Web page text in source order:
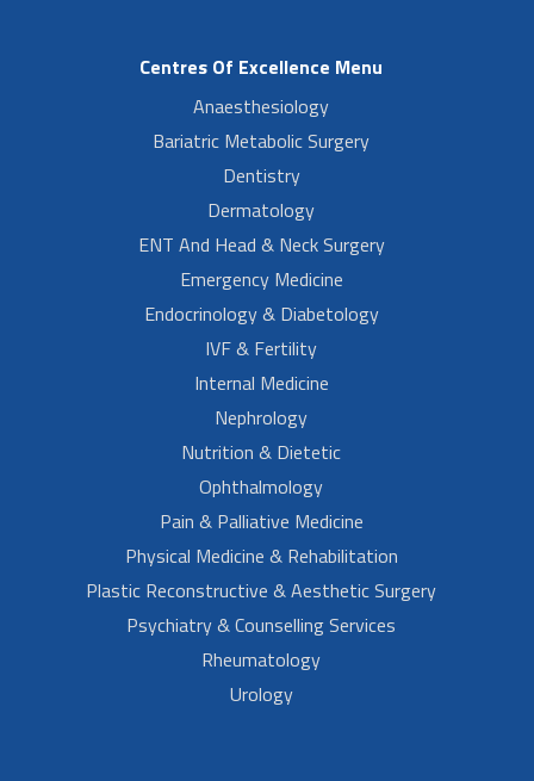
Centres Of Excellence Menu
Anaesthesiology
Bariatric Metabolic Surgery
Dentistry
Dermatology
ENT And Head & Neck Surgery
Emergency Medicine
Endocrinology & Diabetology
IVF & Fertility
Internal Medicine
Nephrology
Nutrition & Dietetic
Ophthalmology
Pain & Palliative Medicine
Physical Medicine & Rehabilitation
Plastic Reconstructive & Aesthetic Surgery
Psychiatry & Counselling Services
Rheumatology
Urology